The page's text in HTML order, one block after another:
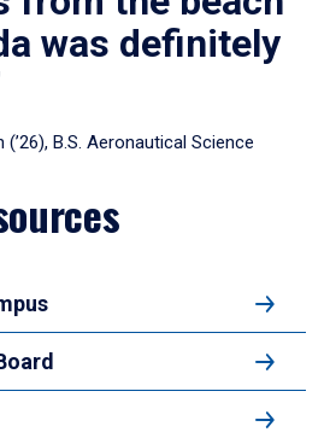
was definitely
B.S. Aeronautical Science